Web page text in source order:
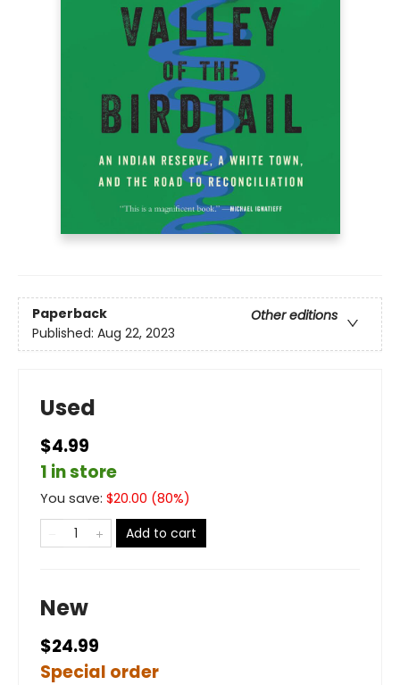
Paperback
Other editions
Published: Aug 22, 2023
Used
$4.99
1 in store
You save: $20.00 (80%)
Add to cart
New
$24.99
Special order